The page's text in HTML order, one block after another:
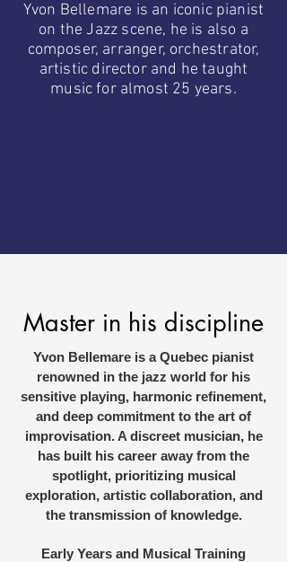
Yvon Bellemare is an iconic pianist
on the Jazz scene, he is also a
composer, arranger, orchestrator,
artistic director and he taught
music for almost 25 years.
Master in his discipline
Yvon Bellemare is a Quebec pianist
renowned in the jazz world for his
sensitive playing, harmonic refinement,
and deep commitment to the art of
improvisation. A discreet musician, he
has built his career away from the
spotlight, prioritizing musical
exploration, artistic collaboration, and
the transmission of knowledge.
Early Years and Musical Training